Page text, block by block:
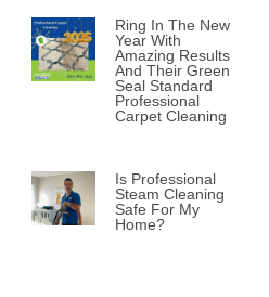
Ring In The New
Year With
Amazing Results
And Their Green
Seal Standard
Professional
Carpet Cleaning
Is Professional
Steam Cleaning
Safe For My
Home?